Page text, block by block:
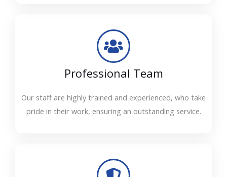
Professional Team
Our staff are highly trained and experienced, who take
pride in their work, ensuring an outstanding service.